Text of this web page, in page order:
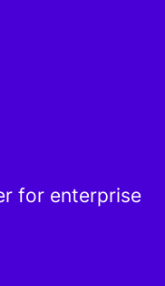
for enterprise